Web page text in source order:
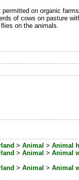
on organic
of cows on pasture
on the animals.
>Animal >Animal
>Animal >Animal
>Animal >Animal